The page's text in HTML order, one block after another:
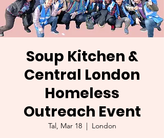
Soup Kitchen &
Central London
Homeless
Outreach Event
Tal, Mar 18
  |
London